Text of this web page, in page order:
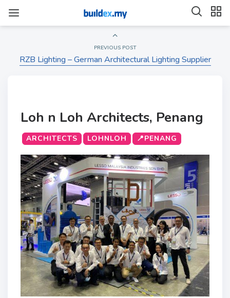
PREVIOUS POST
RZB Lighting – German Architectural Lighting Supplier
Loh n Loh Architects, Penang
ARCHITECTS LOHNLOH 📍PENANG